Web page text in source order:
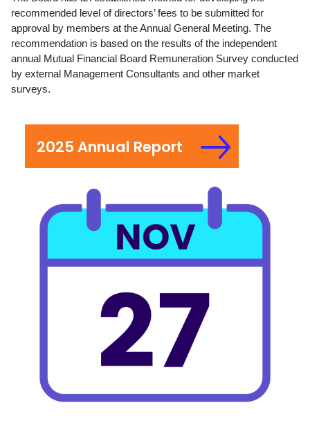
recommended level of directors’ fees to be submitted for
approval by members at the Annual General Meeting. The
recommendation is based on the results of the independent
annual Mutual Financial Board Remuneration Survey conducted
by external Management Consultants and other market
surveys.
2025 Annual Report